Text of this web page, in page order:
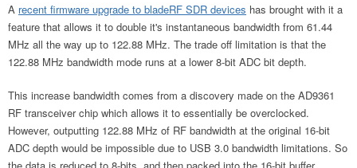
A recent firmware upgrade to bladeRF SDR devices has brought with it a
feature that allows it to double it's instantaneous bandwidth from 61.44
MHz all the way up to 122.88 MHz. The trade off limitation is that the
122.88 MHz bandwidth mode runs at a lower 8-bit ADC bit depth.
This increase bandwidth comes from a discovery made on the AD9361
RF transceiver chip which allows it to essentially be overclocked.
However, outputting 122.88 MHz of RF bandwidth at the original 16-bit
ADC depth would be impossible due to USB 3.0 bandwidth limitations. So